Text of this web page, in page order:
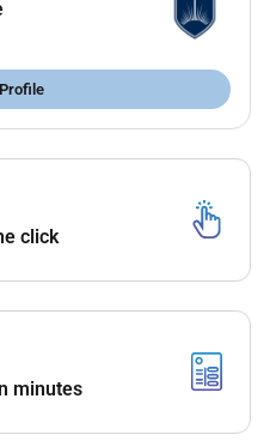
cycles;
to senior leaders;
partnering
stakeholders such as
Finance;
operations of the Vice-
responsibilities of
click
minutes